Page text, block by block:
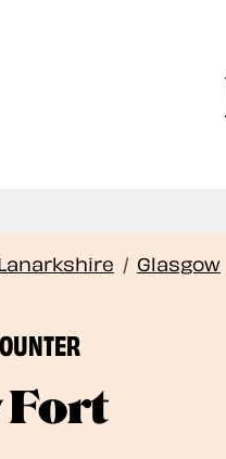
/ Glasgow
Fort